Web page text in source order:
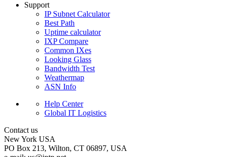
Support
IP Subnet Calculator
Best Path
Uptime calculator
IXP Compare
Common IXes
Looking Glass
Bandwidth Test
Weathermap
ASN Info
Help Center
Global IT Logistics
Contact us
New York USA
PO Box 213, Wilton, CT 06897, USA